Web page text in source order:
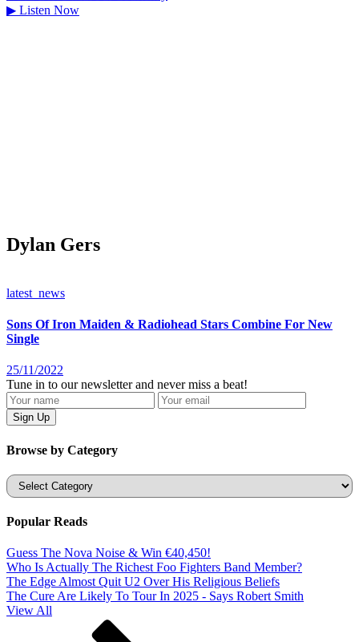
▶ Listen Now
Dylan Gers
latest_news
Sons Of Iron Maiden & Radiohead Stars Combine For New
Single
25/11/2022
Tune in to our newsletter and never miss a beat!
Browse by Category
Categories
Popular Reads
Guess The Nova Noise & Win €40,450!
Who Is Actually The Richest Foo Fighters Band Member?
The Edge Almost Quit U2 Over His Religious Beliefs
The Cure Are Likely To Tour In 2025 - Says Robert Smith
View All